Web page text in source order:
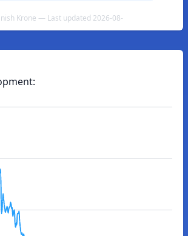
Krone — Last updated 2026-08-